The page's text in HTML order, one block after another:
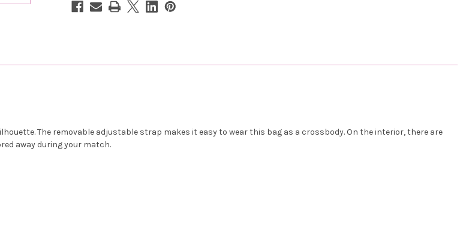
The removable adjustable strap makes it easy to wear this bag as a crossbody. On the interior, there are
away during your match.